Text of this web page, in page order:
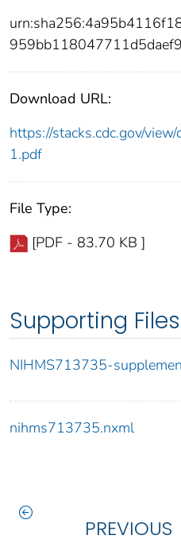
Download URL:
https://stacks.cdc.gov/
1.pdf
File Type:
[PDF - 83.70 KB ]
Supporting Files
NIHMS713735-
nihms713735.nxml
PREVIOUS